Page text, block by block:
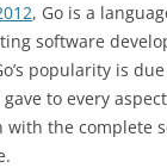
, Go is a
software
popularity is
to every
with the complete